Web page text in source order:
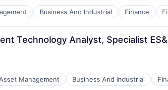
Business And Industrial Finance
Technology Analyst, Specialist
Management Business And Industrial